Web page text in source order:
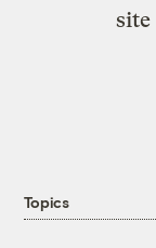
site
Topics